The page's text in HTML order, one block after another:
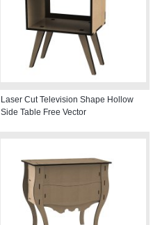
Laser Cut Television Shape Hollow
Side Table Free Vector